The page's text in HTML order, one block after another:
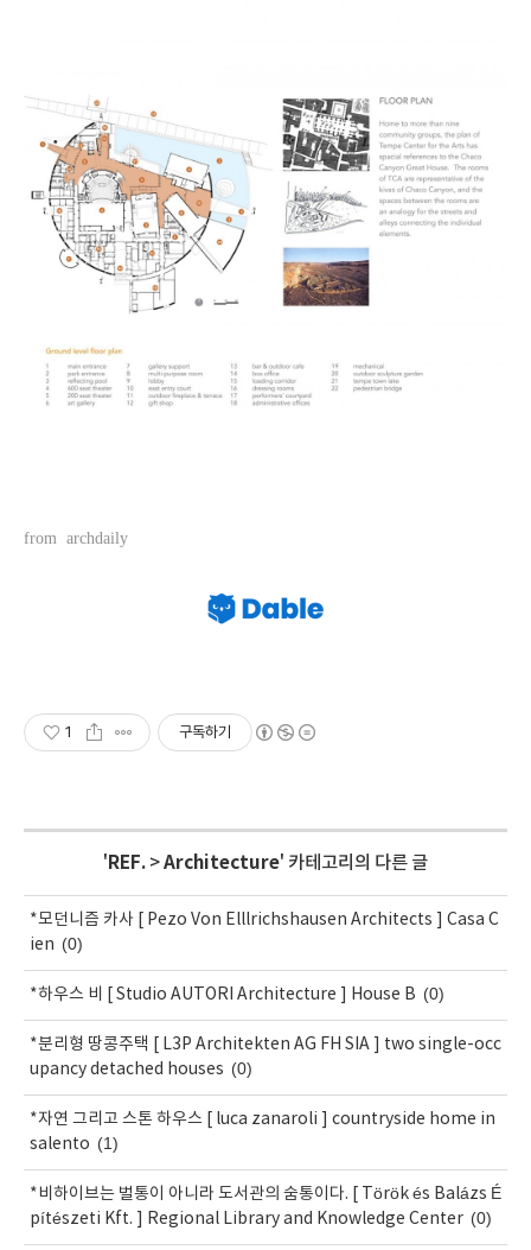
from archdaily
1 구독하기
' REF. >Architecture' 카테고리의 다른 글
*모던니즘 카사 [ Pezo Von Elllrichshausen Architects ] Casa C
ien (0)
*하우스 비 [ Studio AUTORI Architecture ] House B (0)
*분리형 땅콩주택 [ L3P Architekten AG FH SIA ] two single-occ
upancy detached houses (0)
*자연 그리고 스톤 하우스 [ luca zanaroli ] countryside home in
salento (1)
*비하이브는 벌통이 아니라 도서관의 숨통이다. [ Török és Balázs É
pítészeti Kft. ] Regional Library and Knowledge Center (0)